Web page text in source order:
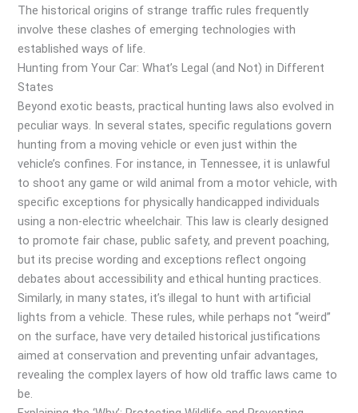
The historical origins of strange traffic rules frequently
involve these clashes of emerging technologies with
established ways of life.
Hunting from Your Car: What’s Legal (and Not) in Different
States
Beyond exotic beasts, practical hunting laws also evolved in
peculiar ways. In several states, specific regulations govern
hunting from a moving vehicle or even just within the
vehicle’s confines. For instance, in Tennessee, it is unlawful
to shoot any game or wild animal from a motor vehicle, with
specific exceptions for physically handicapped individuals
using a non-electric wheelchair. This law is clearly designed
to promote fair chase, public safety, and prevent poaching,
but its precise wording and exceptions reflect ongoing
debates about accessibility and ethical hunting practices.
Similarly, in many states, it’s illegal to hunt with artificial
lights from a vehicle. These rules, while perhaps not “weird”
on the surface, have very detailed historical justifications
aimed at conservation and preventing unfair advantages,
revealing the complex layers of how old traffic laws came to
be.